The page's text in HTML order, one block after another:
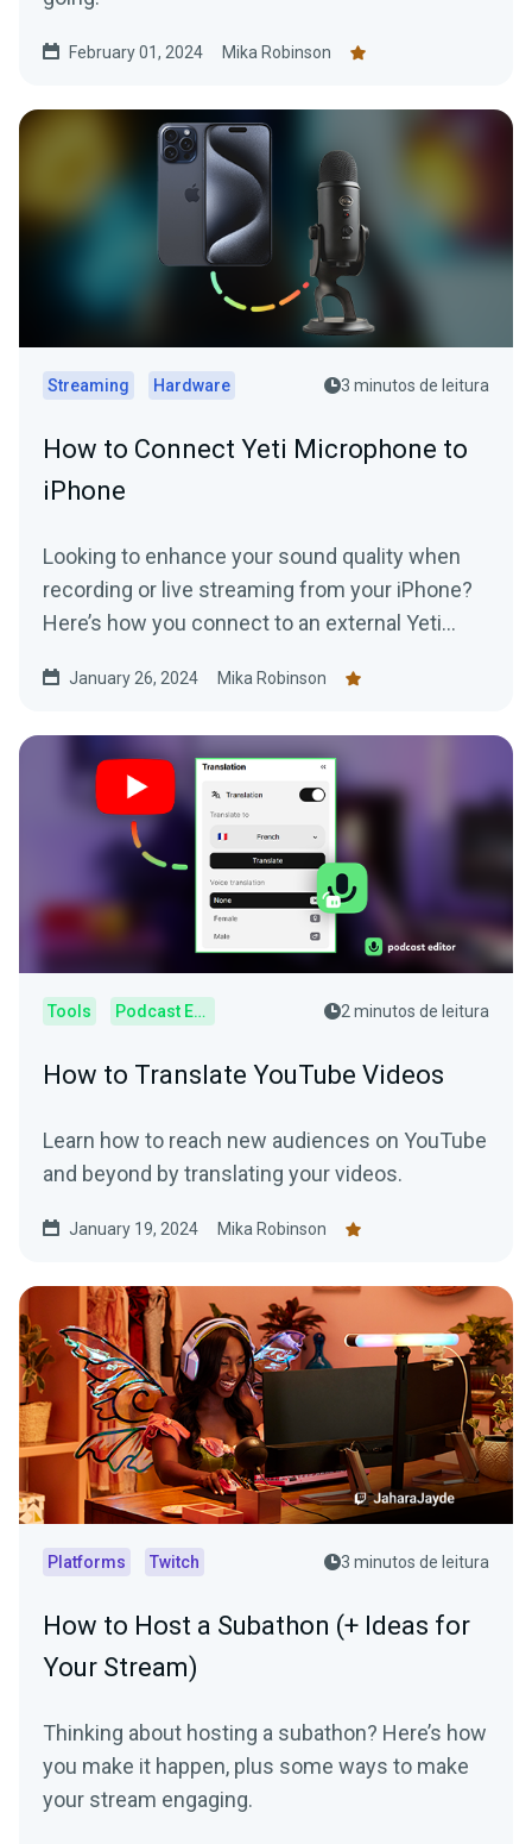
February 01, 2024 Mika Robinson
Streaming Hardware 3 minutos de leitura
How to Connect Yeti Microphone to
iPhone
Looking to enhance your sound quality when
recording or live streaming from your iPhone?
Here’s how you connect to an external Yeti
January 26, 2024 Mika Robinson
Tools Podcast Editor 2 minutos de leitura
How to Translate YouTube Videos
Learn how to reach new audiences on YouTube
and beyond by translating your videos.
January 19, 2024 Mika Robinson
Platforms Twitch 3 minutos de leitura
How to Host a Subathon (+ Ideas for
Your Stream)
Thinking about hosting a subathon? Here’s how
you make it happen, plus some ways to make
your stream engaging.